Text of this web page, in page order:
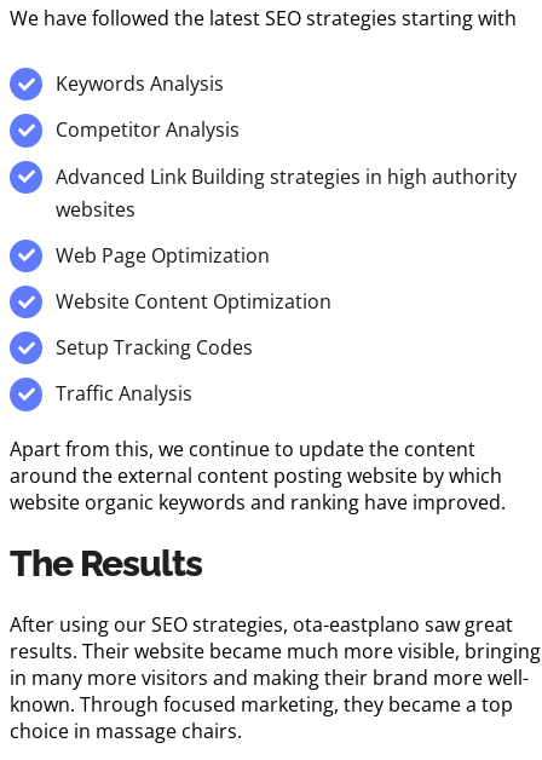
We have followed the latest SEO strategies starting with
Keywords Analysis
Competitor Analysis
Advanced Link Building strategies in high authority
websites
Web Page Optimization
Website Content Optimization
Setup Tracking Codes
Traffic Analysis
Apart from this, we continue to update the content
around the external content posting website by which
website organic keywords and ranking have improved.
The Results
After using our SEO strategies, ota-eastplano saw great
results. Their website became much more visible, bringing
in many more visitors and making their brand more well-
known. Through focused marketing, they became a top
choice in massage chairs.